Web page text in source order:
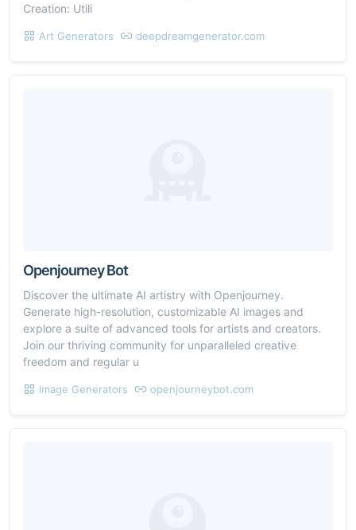
Creation: Utili
Art Generators deepdreamgenerator.com
Openjourney Bot
Discover the ultimate AI artistry with Openjourney.
Generate high-resolution, customizable AI images and
explore a suite of advanced tools for artists and creators.
Join our thriving community for unparalleled creative
freedom and regular u
Image Generators openjourneybot.com